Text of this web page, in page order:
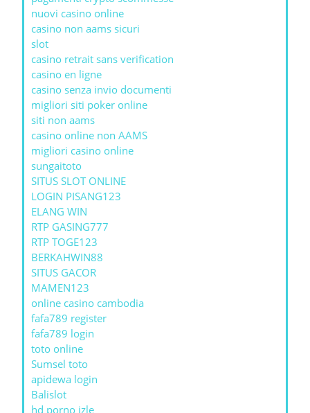
nuovi casino online
casino non aams sicuri
slot
casino retrait sans verification
casino en ligne
casino senza invio documenti
migliori siti poker online
siti non aams
casino online non AAMS
migliori casino online
sungaitoto
SITUS SLOT ONLINE
LOGIN PISANG123
ELANG WIN
RTP GASING777
RTP TOGE123
BERKAHWIN88
SITUS GACOR
MAMEN123
online casino cambodia
fafa789 register
fafa789 login
toto online
Sumsel toto
apidewa login
Balislot
hd porno izle